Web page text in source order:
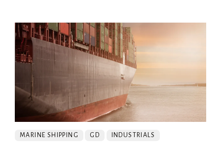
MARINE SHIPPING GD INDUSTRIALS